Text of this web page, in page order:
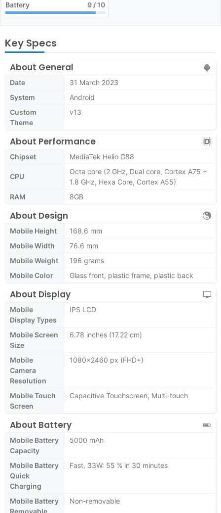
Battery 9 / 10
Key Specs
About General
Date
31 March 2023
System
Android
Custom
Theme
v13
About Performance
Chipset MediaTek Helio G88
CPU
Octa core (2 GHz, Dual core, Cortex A75 +
1.8 GHz, Hexa Core, Cortex A55)
RAM
8GB
About Design
Mobile Height
168.6 mm
Mobile Width
76.6 mm
Mobile Weight
196 grams
Mobile Color
Glass front, plastic frame, plastic back
About Display
Mobile
Display Types
IPS LCD
Mobile Screen
Size
6.78 inches (17.22 cm)
Mobile
Camera
Resolution
1080x2460 px (FHD+)
Mobile Touch
Screen
Capacitive Touchscreen, Multi-touch
About Battery
Mobile Battery
Capacity
5000 mAh
Mobile Battery
Quick
Charging
Fast, 33W: 55 % in 30 minutes
Mobile Battery
Removable
Non-removable